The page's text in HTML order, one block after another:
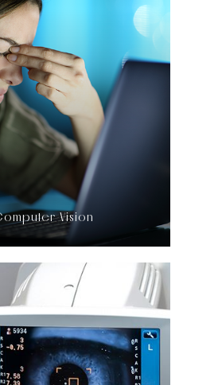
Vision
LEARN MORE